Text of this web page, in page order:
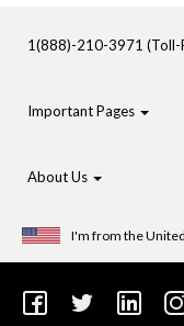
1(888)-210-3971 (Toll-
Important Pages
About Us
I'm from the